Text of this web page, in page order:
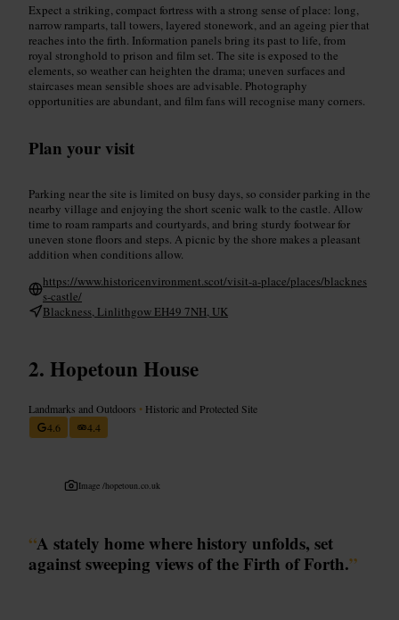
Expect a striking, compact fortress with a strong sense of place: long,
narrow ramparts, tall towers, layered stonework, and an ageing pier that
reaches into the firth. Information panels bring its past to life, from
royal stronghold to prison and film set. The site is exposed to the
elements, so weather can heighten the drama; uneven surfaces and
staircases mean sensible shoes are advisable. Photography
opportunities are abundant, and film fans will recognise many corners.
Plan your visit
Parking near the site is limited on busy days, so consider parking in the
nearby village and enjoying the short scenic walk to the castle. Allow
time to roam ramparts and courtyards, and bring sturdy footwear for
uneven stone floors and steps. A picnic by the shore makes a pleasant
addition when conditions allow.
https://www.historicenvironment.scot/visit-a-place/places/blacknes
s-castle/
Blackness, Linlithgow EH49 7NH, UK
Hopetoun House
Landmarks and Outdoors • Historic and Protected Site
4.6
4.4
Image /hopetoun.co.uk
“A stately home where history unfolds, set
against sweeping views of the Firth of Forth.”